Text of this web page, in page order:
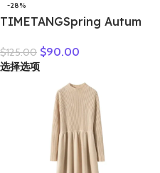
-28%
TIMETANGSpring Autum
Women High Heels Fashion
Womens Pumps Office
Ladies Shoes Black
comfortable soft sing
$125.00 $90.00
选择选项